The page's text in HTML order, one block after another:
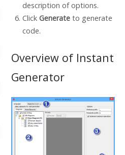
description of options.
Click Generateto generate
code.
Overview of Instant
Generator